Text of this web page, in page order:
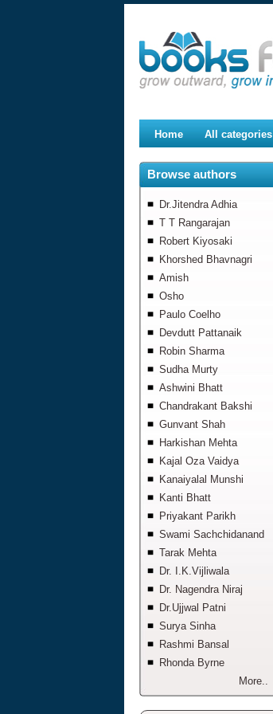
Home All categories
Browse authors
Dr.Jitendra Adhia
T T Rangarajan
Robert Kiyosaki
Khorshed Bhavnagri
Amish
Osho
Paulo Coelho
Devdutt Pattanaik
Robin Sharma
Sudha Murty
Ashwini Bhatt
Chandrakant Bakshi
Gunvant Shah
Harkishan Mehta
Kajal Oza Vaidya
Kanaiyalal Munshi
Kanti Bhatt
Priyakant Parikh
Swami Sachchidanand
Tarak Mehta
Dr. I.K.Vijliwala
Dr. Nagendra Niraj
Dr.Ujjwal Patni
Surya Sinha
Rashmi Bansal
Rhonda Byrne
More..